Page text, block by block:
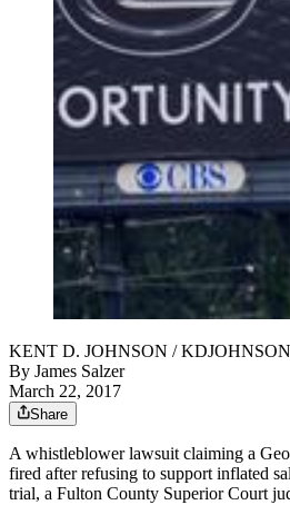
KENT D. JOHNSON /
By James Salzer
March 22, 2017
Share
A whistleblower lawsuit claiming a
fired after refusing to support inflated
trial, a Fulton County Superior Court